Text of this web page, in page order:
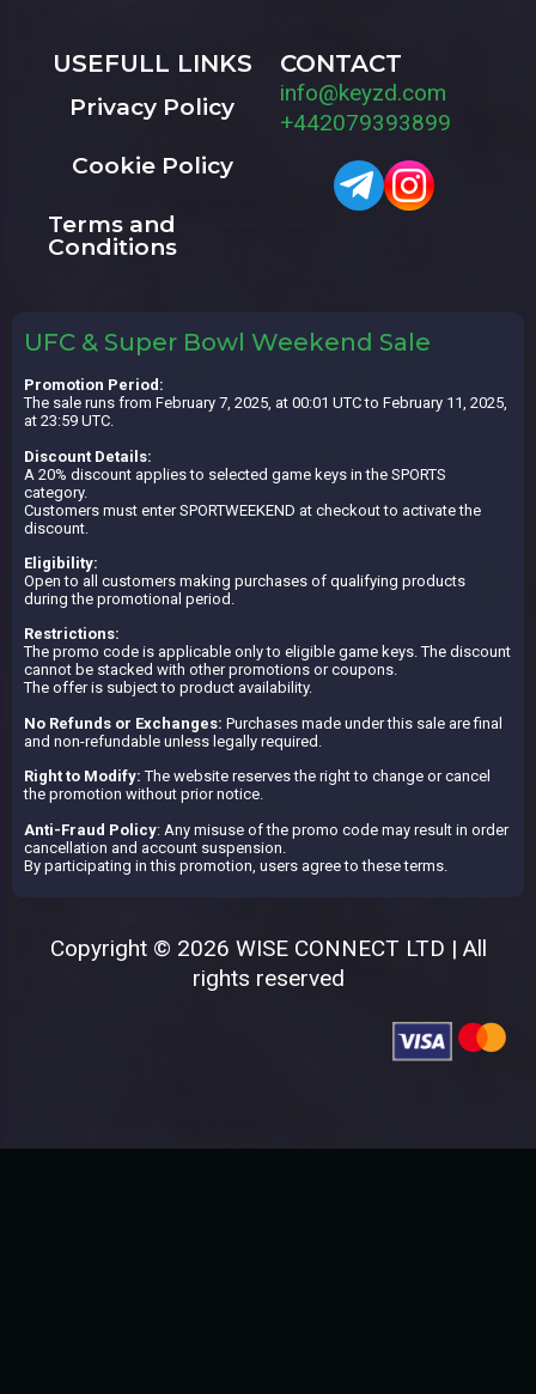
USEFULL LINKS
Privacy Policy
Cookie Policy
Terms and
Conditions
CONTACT
info@keyzd.com
+442079393899
UFC & Super Bowl Weekend Sale
Promotion Period:
The sale runs from February 7, 2025, at 00:01 UTC to February 11, 2025,
at 23:59 UTC.
Discount Details:
A 20% discount applies to selected game keys in the SPORTS
category.
Customers must enter SPORTWEEKEND at checkout to activate the
discount.
Eligibility:
Open to all customers making purchases of qualifying products
during the promotional period.
Restrictions:
The promo code is applicable only to eligible game keys. The discount
cannot be stacked with other promotions or coupons.
The offer is subject to product availability.
No Refunds or Exchanges: Purchases made under this sale are final
and non-refundable unless legally required.
Right to Modify: The website reserves the right to change or cancel
the promotion without prior notice.
Anti-Fraud Policy: Any misuse of the promo code may result in order
cancellation and account suspension.
By participating in this promotion, users agree to these terms.
Copyright © 2026 WISE CONNECT LTD | All
rights reserved